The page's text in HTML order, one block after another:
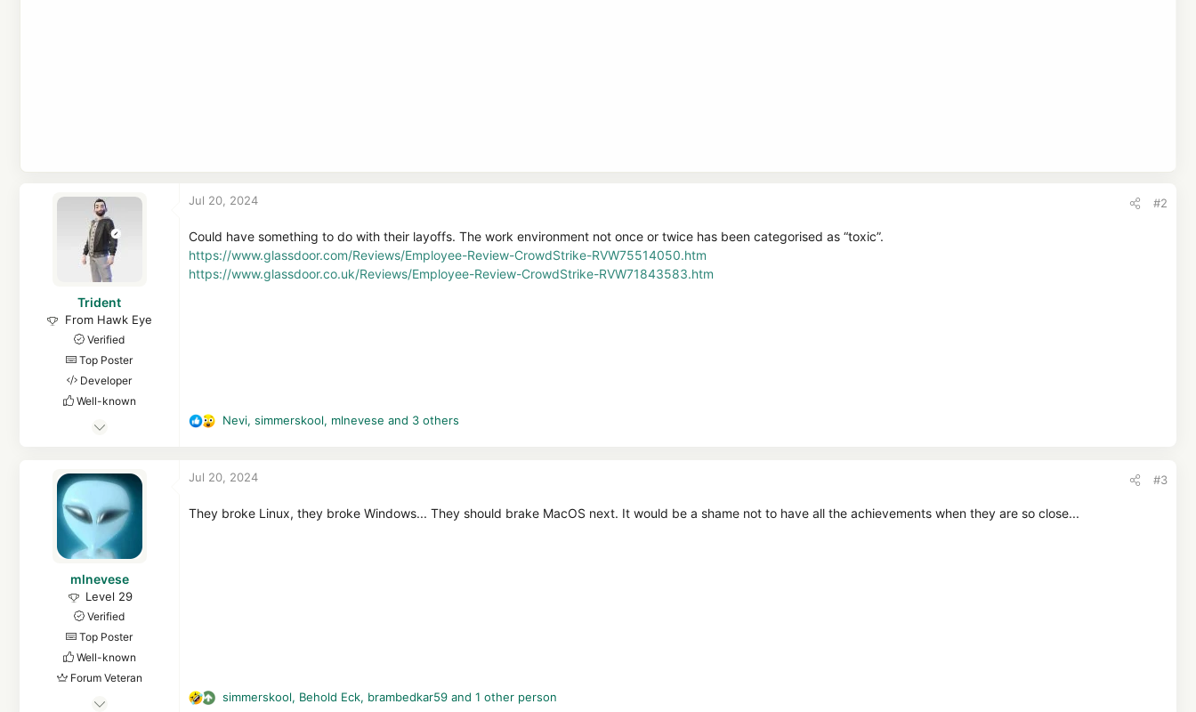
Trident
From Hawk Eye
Verified
Top Poster
Developer
Well-known
5,289
hea-p.com
Jul 20, 2024 #2
Could have something to do with their layoffs. The work environment not once or twice has been categorised as “toxic”.
https://www.glassdoor.com/Reviews/Employee-Review-CrowdStrike-RVW75514050.htm
https://www.glassdoor.co.uk/Reviews/Employee-Review-CrowdStrike-RVW71843583.htm
R
c
i
Nevi, simmerskool, mlnevese and 3 others
mlnevese
Level 29
Verified
Top Poster
Well-known
Forum Veteran
May 3, 2015
Jul 20, 2024 #3
They broke Linux, they broke Windows... They should brake MacOS next. It would be a shame not to have all the achievements when they are so close...
R
simmerskool, Behold Eck, brambedkar59 and 1 other person